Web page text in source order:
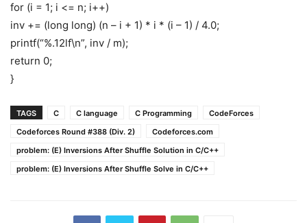
for (i = 1; i <= n; i++)
inv += (long long) (n – i + 1) * i * (i – 1) / 4.0;
printf(“%.12lf\n”, inv / m);
return 0;
}
TAGS C C language C Programming
CodeForces
Codeforces Round #388 (Div. 2)
Codeforces.com
problem: (E) Inversions After Shuffle Solution in C/C++
problem: (E) Inversions After Shuffle Solve in C/C++